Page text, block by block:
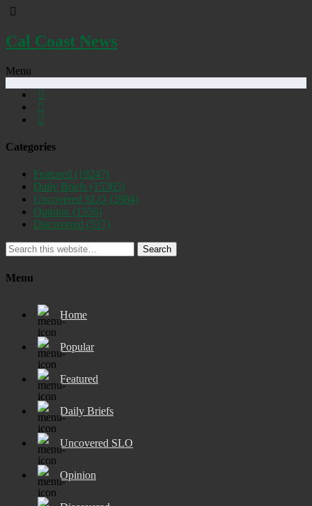
Cal Coast News
Menu
Categories
Featured (19247)
Daily Briefs (15385)
Uncovered SLO (2884)
Opinion (1556)
Discovered (537)
Search
Menu
Home
Popular
Featured
Daily Briefs
Uncovered SLO
Opinion